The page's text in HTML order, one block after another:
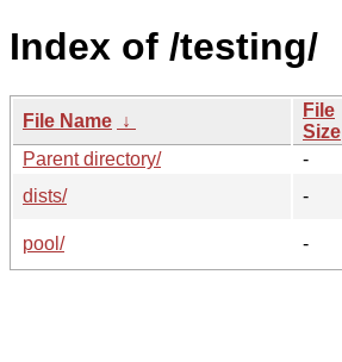
Index of /testing/
File Name ↓
File
Size
Parent directory/
-
dists/
-
pool/
-